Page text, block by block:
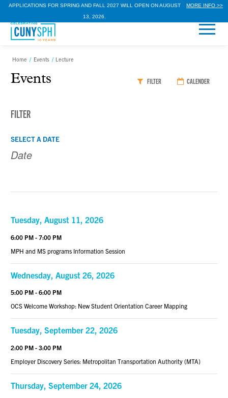
APPLICATIONS FOR SPRING AND FALL 2027 WILL OPEN ON AUGUST
13, 2026.
MORE INFO >>
Home / Events / Lecture
Events FILTER CALENDER
FILTER
Events
Search
Search
SELECT A DATE
Tuesday, August 11, 2026
6:00 PM - 7:00 PM
MPH and MS programs Information Session
Wednesday, August 26, 2026
5:00 PM - 6:00 PM
OCS Welcome Workshop: New Student Orientation Career Mapping
Tuesday, September 22, 2026
2:00 PM - 3:00 PM
Employer Discovery Series: Metropolitan Transportation Authority (MTA)
Thursday, September 24, 2026